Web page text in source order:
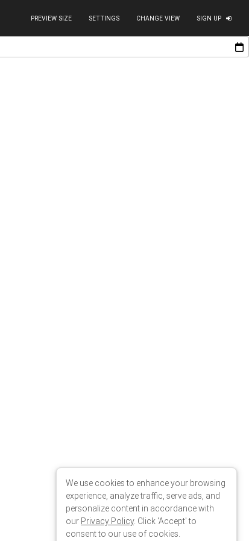
PREVIEW SIZE SETTINGS CHANGE VIEW SIGN UP
We use cookies to enhance your browsing
experience, analyze traffic, serve ads, and
personalize content in accordance with
our Privacy Policy. Click 'Accept' to
consent to our use of cookies.